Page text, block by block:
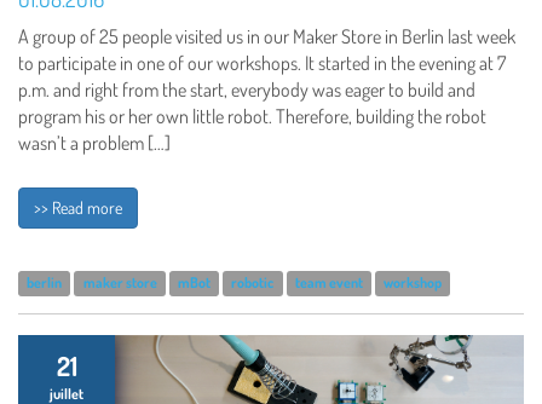
A group of 25 people visited us in our Maker Store in Berlin last week
to participate in one of our workshops. It started in the evening at 7
p.m. and right from the start, everybody was eager to build and
program his or her own little robot. Therefore, building the robot
wasn’t a problem […]
>> Read more
berlin maker store mBot robotic team event workshop
21
juillet